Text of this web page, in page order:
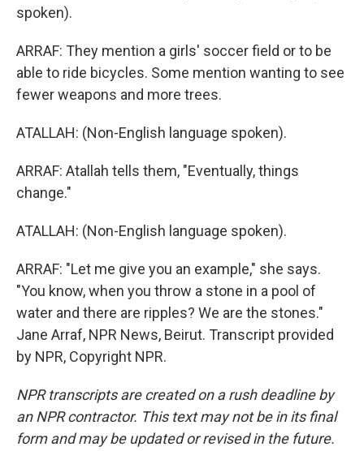
spoken).
ARRAF: They mention a girls' soccer field or to be
able to ride bicycles. Some mention wanting to see
fewer weapons and more trees.
ATALLAH: (Non-English language spoken).
ARRAF: Atallah tells them, "Eventually, things
change."
ATALLAH: (Non-English language spoken).
ARRAF: "Let me give you an example," she says.
"You know, when you throw a stone in a pool of
water and there are ripples? We are the stones."
Jane Arraf, NPR News, Beirut. Transcript provided
by NPR, Copyright NPR.
NPR transcripts are created on a rush deadline by
an NPR contractor. This text may not be in its final
form and may be updated or revised in the future.